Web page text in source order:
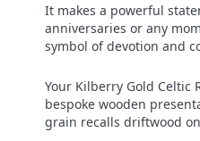
It makes a powerful
anniversaries or any
symbol of devotion and
Your Kilberry Gold Celtic
bespoke wooden
grain recalls driftwood